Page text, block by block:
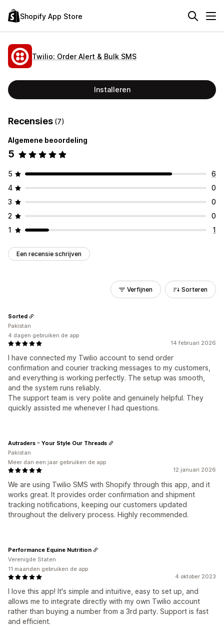
Shopify App Store
Twilio: Order Alert & Bulk SMS
Installeren
Recensies (7)
Algemene beoordeling
5
5
6
4
0
3
0
2
0
1
1
Een recensie schrijven
Verfijnen Sorteren
14 februari 2026
I have connected my Twilio account to send order
confirmation and courier tracking messages to my customers,
and everything is working perfectly. The setup was smooth,
and the system runs reliably.
The support team is very polite and genuinely helpful. They
quickly assisted me whenever I had questions.
Sorted
Pakistan
4 dagen gebruiken de app
12 januari 2026
We are using Twilio SMS with Shopify through this app, and it
works great. It provides order confirmation and shipment
tracking notifications, keeping our customers updated
throughout the delivery process. Highly recommended.
Autraders - Your Style Our Threads
Pakistan
Meer dan een jaar gebruiken de app
4 oktober 2023
I love this app! It's simple and intuitive, easy to set up, and
allows me to integrate directly with my own Twilio account
rather than buying a number from a 3rd party. Support is fast
and efficient.
Performance Equine Nutrition
Verenigde Staten
11 maanden gebruiken de app